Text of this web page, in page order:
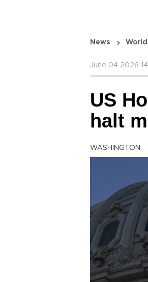
News World
June 04 2026
US
halt
WASHINGTON